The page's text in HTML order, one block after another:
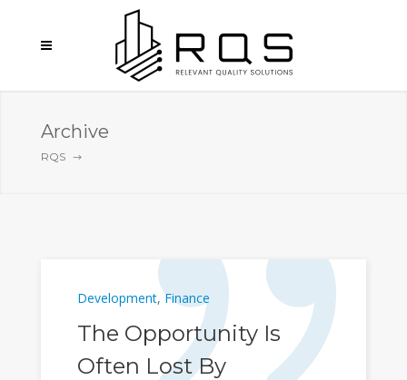
Archive
RQS
Development,Finance
The Opportunity Is
Often Lost By